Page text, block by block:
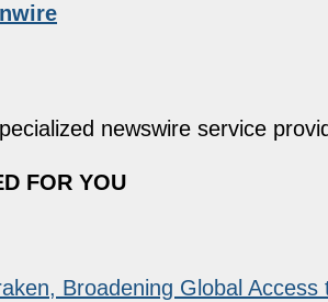
newswire service
FOR YOU
Broadening Global